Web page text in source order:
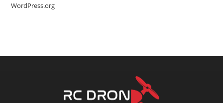
WordPress.org